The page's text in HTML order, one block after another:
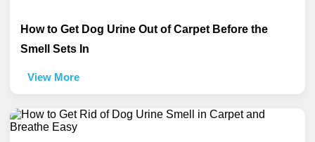
How to Get Dog Urine Out of Carpet Before the
Smell Sets In
View More